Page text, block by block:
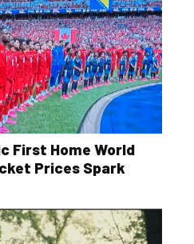
First Home World
Prices Spark